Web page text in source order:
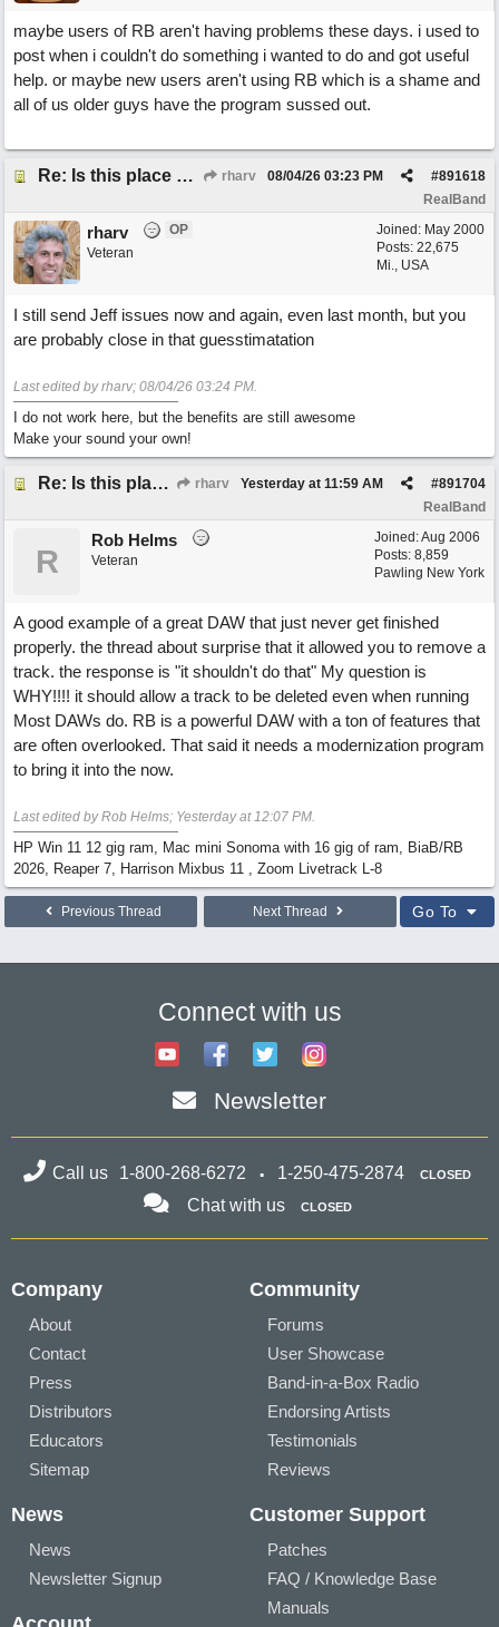
maybe users of RB aren't having problems these days. i used to
post when i couldn't do something i wanted to do and got useful
help. or maybe new users aren't using RB which is a shame and
all of us older guys have the program sussed out.
Re: Is this place still open? rharv #891618
08/04/26 03:23 PM
RealBand
Joined: May 2000
Posts: 22,675
Mi., USA
rharv
OP
Veteran
I still send Jeff issues now and again, even last month, but you
are probably close in that guesstimatation
Last edited by rharv; 08/04/26 03:24 PM.
I do not work here, but the benefits are still awesome
Make your sound your own!
Re: Is this place still open? rharv #891704
Yesterday at 11:59 AM
RealBand
Joined:Aug 2006
Posts: 8,859
Pawling New York
R
Rob Helms
Veteran
A good example of a great DAW that just never get finished
properly. the thread about surprise that it allowed you to remove a
track. the response is "it shouldn't do that" My question is
WHY!!!! it should allow a track to be deleted even when running
Most DAWs do. RB is a powerful DAW with a ton of features that
are often overlooked. That said it needs a modernization program
to bring it into the now.
Last edited by Rob Helms; Yesterday at 12:07 PM.
HP Win 11 12 gig ram, Mac mini Sonoma with 16 gig of ram, BiaB/RB
2026, Reaper 7, Harrison Mixbus 11 , Zoom Livetrack L-8
Previous Thread Next Thread Go To
Connect with us
Newsletter
Call us 1-800-268-6272 1-250-475-2874 CLOSED
Chat with us CLOSED
Company
About
Contact
Press
Distributors
Educators
Sitemap
Community
Forums
User Showcase
Band-in-a-Box Radio
Endorsing Artists
Testimonials
Reviews
News
News
Newsletter Signup
Customer Support
Patches
FAQ / Knowledge Base
Manuals